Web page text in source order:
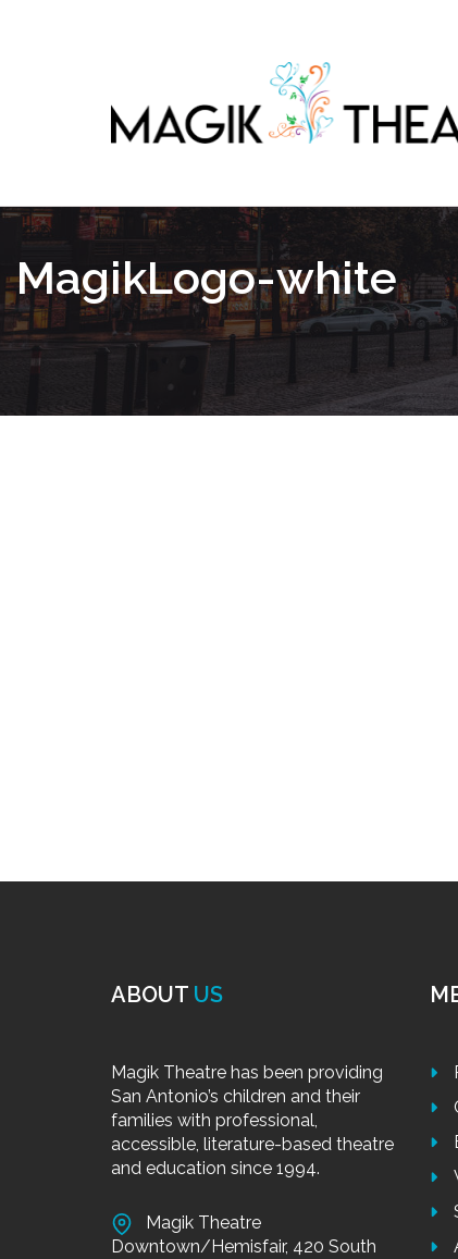
MagikLogo-white
ABOUT US
Magik Theatre has been providing
San Antonio’s children and their
families with professional,
accessible, literature-based theatre
and education since 1994.
Magik Theatre
Downtown/Hemisfair, 420 South